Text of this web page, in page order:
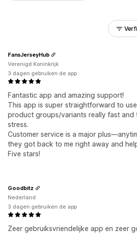
Fantastic app and amazing support!
This app is super straightforward to
product groups/variants really fast and
stress.
Customer service is a major
they got back to me right away and
Five stars!
FansJerseyHub
Verenigd Koninkrijk
3 dagen gebruiken de app
Zeer gebruiksvriendelijke app en zeer
Goodbitz
Nederland
3 dagen gebruiken de app